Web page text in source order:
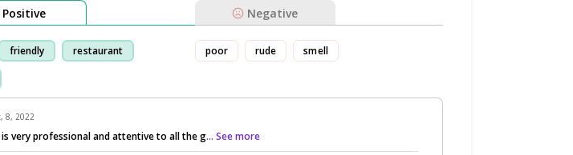
Positive Negative
friendly restaurant poor rude smell
8, 2022
is very professional and attentive to all the g... See more